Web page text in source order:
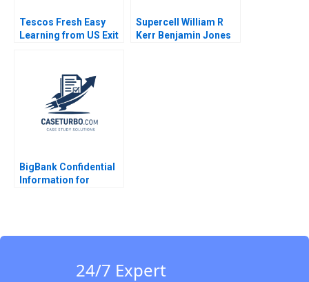
Tescos Fresh Easy
Learning from US Exit
Ramasastry 2013
Supercell William R
Kerr Benjamin Jones
BigBank Confidential
Information for
24/7 Expert